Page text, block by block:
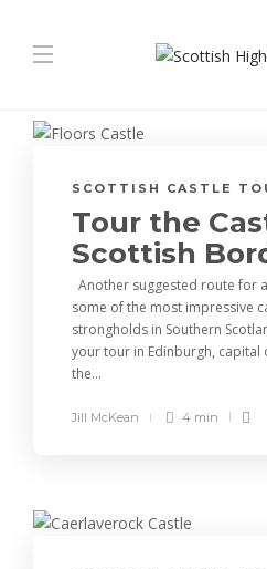
SCOTTISH CASTLE
Tour the
Scottish
Another suggested route for
some of the most impressive
strongholds in Southern
your tour in Edinburgh, capital
the...
Jill McKean 4 min